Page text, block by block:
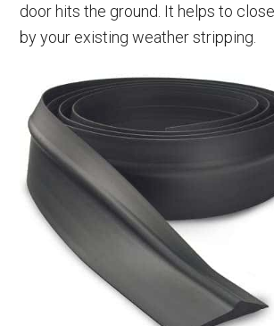
door hits the ground. It helps to
by your existing weather stripping.